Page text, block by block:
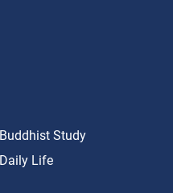
Buddhist Study
Daily Life